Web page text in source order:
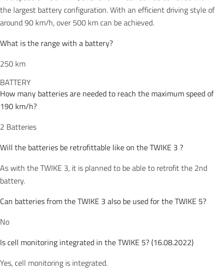
the largest battery configuration. With an efficient driving style of
around 90 km/h, over 500 km can be achieved.
What is the range with a battery?
250 km
BATTERY
How many batteries are needed to reach the maximum speed of
190 km/h?
2 Batteries
Will the batteries be retrofittable like on the TWIKE 3 ?
As with the TWIKE 3, it is planned to be able to retrofit the 2nd
battery.
Can batteries from the TWIKE 3 also be used for the TWIKE 5?
No
Is cell monitoring integrated in the TWIKE 5? (16.08.2022)
Yes, cell monitoring is integrated.